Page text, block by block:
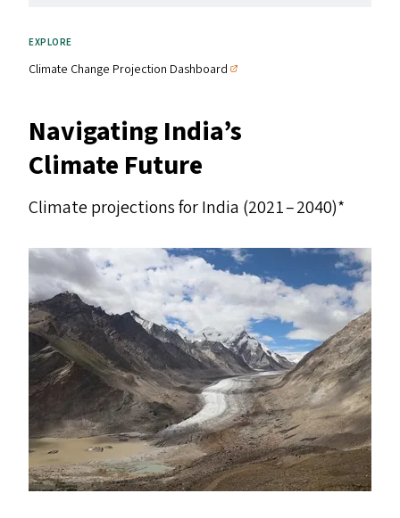
EXPLORE
Climate Change Projection Dashboard
Navigating India’s
Climate Future
Climate projections for India (2021 – 2040)*